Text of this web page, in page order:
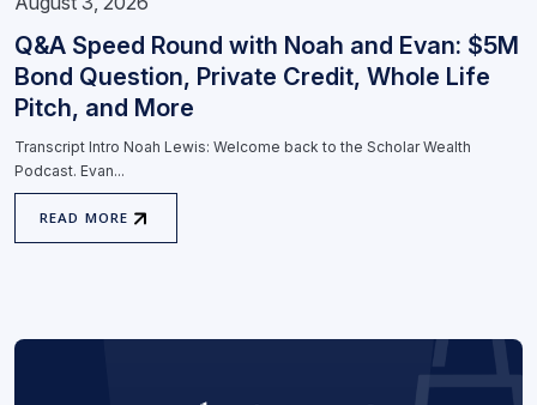
Q&A Speed Round with Noah and Evan: $5M
Bond Question, Private Credit, Whole Life
Pitch, and More
Transcript Intro Noah Lewis: Welcome back to the Scholar Wealth
Podcast. Evan...
READ MORE